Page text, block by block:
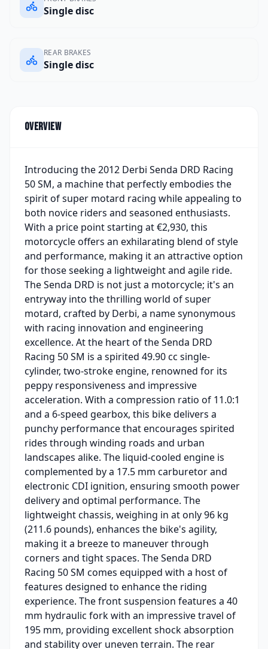
Single disc
REAR BRAKES
Single disc
Overview
Introducing the 2012 Derbi Senda DRD Racing
50 SM, a machine that perfectly embodies the
spirit of super motard racing while appealing to
both novice riders and seasoned enthusiasts.
With a price point starting at €2,930, this
motorcycle offers an exhilarating blend of style
and performance, making it an attractive option
for those seeking a lightweight and agile ride.
The Senda DRD is not just a motorcycle; it's an
entryway into the thrilling world of super
motard, crafted by Derbi, a name synonymous
with racing innovation and engineering
excellence. At the heart of the Senda DRD
Racing 50 SM is a spirited 49.90 cc single-
cylinder, two-stroke engine, renowned for its
peppy responsiveness and impressive
acceleration. With a compression ratio of 11.0:1
and a 6-speed gearbox, this bike delivers a
punchy performance that encourages spirited
rides through winding roads and urban
landscapes alike. The liquid-cooled engine is
complemented by a 17.5 mm carburetor and
electronic CDI ignition, ensuring smooth power
delivery and optimal performance. The
lightweight chassis, weighing in at only 96 kg
(211.6 pounds), enhances the bike's agility,
making it a breeze to maneuver through
corners and tight spaces. The Senda DRD
Racing 50 SM comes equipped with a host of
features designed to enhance the riding
experience. The front suspension features a 40
mm hydraulic fork with an impressive travel of
195 mm, providing excellent shock absorption
and stability over uneven terrain. The rear